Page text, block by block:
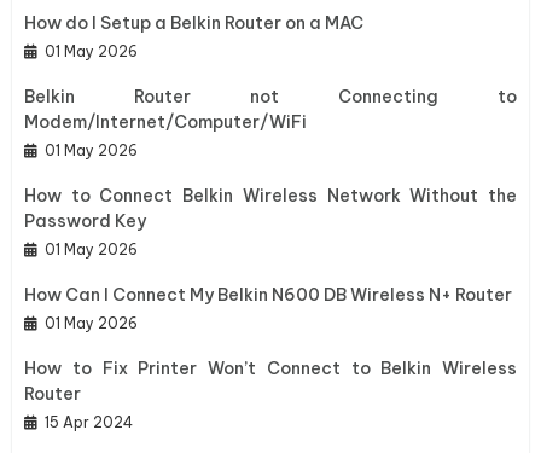
How do I Setup a Belkin Router on a MAC
01 May 2026
Belkin Router not Connecting to
Modem/Internet/Computer/WiFi
01 May 2026
How to Connect Belkin Wireless Network Without the
Password Key
01 May 2026
How Can I Connect My Belkin N600 DB Wireless N+ Router
01 May 2026
How to Fix Printer Won’t Connect to Belkin Wireless
Router
15 Apr 2024